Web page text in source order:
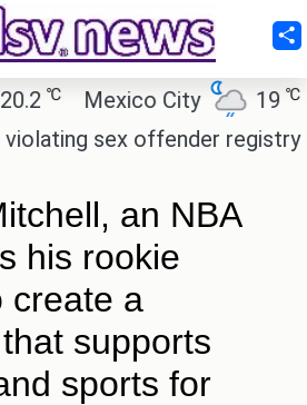
℃ Mexico City 19℃
sex offender registry
an NBA
his rookie
create a
supports
sports for